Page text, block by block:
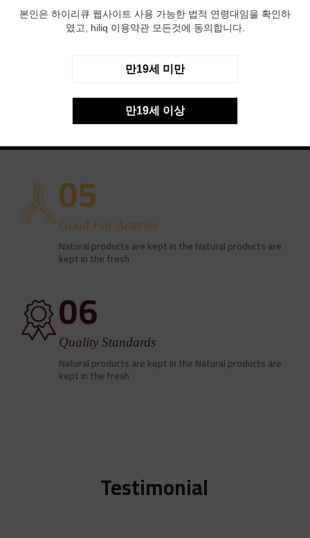
Natural products are kept in the Natural products are
kept in the fresh
Antioxidant Capacity
Natural products are kept in the Natural products are
kept in the fresh
05
Good For Arteries
Natural products are kept in the Natural products are
kept in the fresh
06
Quality Standards
Natural products are kept in the Natural products are
kept in the fresh
Testimonial
본인은 하이리큐 웹사이트 사용 가능한 법적 연령대임을 확인하
였고, hiliq 이용약관 모든것에 동의합니다.
만19세 미만
만19세 이상